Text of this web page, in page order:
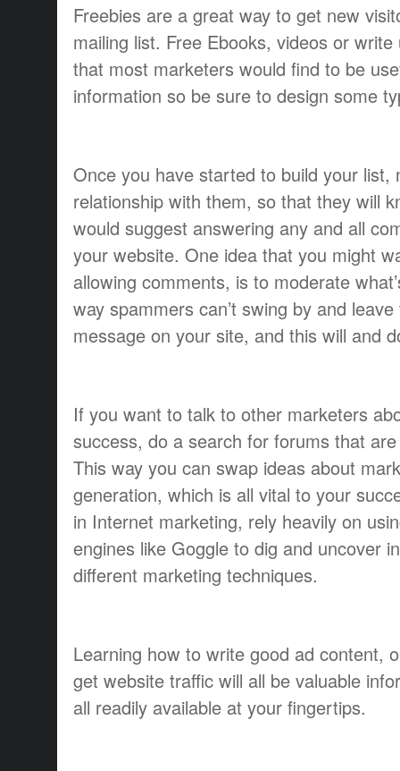
Freebies are a great way to get new
mailing list. Free Ebooks, videos or
that most marketers would find to be
information so be sure to design some
Once you have started to build your list,
relationship with them, so that they will
would suggest answering any and all
your website. One idea that you might
allowing comments, is to moderate
way spammers can’t swing by and
message on your site, and this will and
If you want to talk to other marketers
success, do a search for forums that
This way you can swap ideas about
generation, which is all vital to your
in Internet marketing, rely heavily on
engines like Goggle to dig and uncover
different marketing techniques.
Learning how to write good ad content,
get website traffic will all be valuable
all readily available at your fingertips.